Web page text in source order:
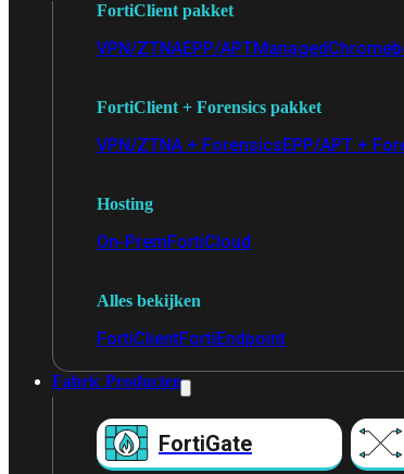
FortiClient pakket
VPN/ZTNAEPP/APTManaged
FortiClient + Forensics pakket
VPN/ZTNA + ForensicsEPP/APT +
Hosting
On-PremFortiCloud
Alles bekijken
FortiClientFortiEndpoint
Fabric Producten
FortiGate